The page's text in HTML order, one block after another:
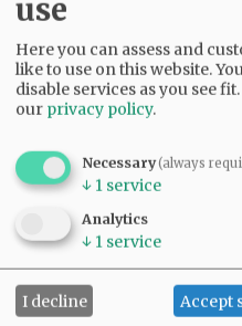
The move to
family and presents
new environment, he
“My whole fire service
loves central Oregon.
attractive because
environment.”
use
Here you can assess and
like to use on this website.
disable services as you see fit.
our privacy policy.
Necessary(always
↓ 1 service
Analytics
↓ 1 service
I decline Accept